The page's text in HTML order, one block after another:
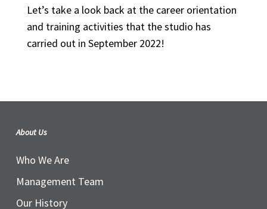
Let’s take a look back at the career orientation
and training activities that the studio has
carried out in September 2022!
About Us
Who We Are
Management Team
Our History